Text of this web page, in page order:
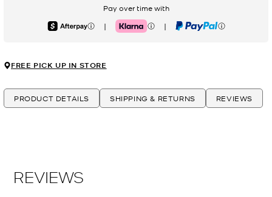
Pay over time with
Afterpay | Klarna | PayPal
FREE PICK UP IN STORE
PRODUCT DETAILS SHIPPING & RETURNS REVIEWS